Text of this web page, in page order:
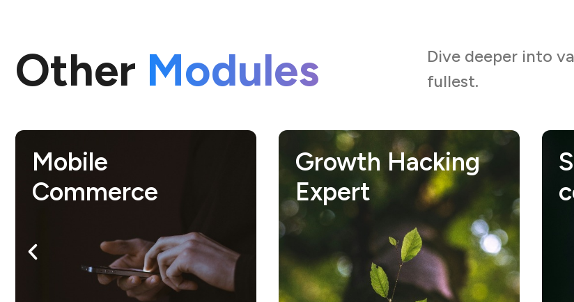
Other Modules
Dive deeper into
fullest.
Growth Hacking
Expert
SEO in E-
commerce